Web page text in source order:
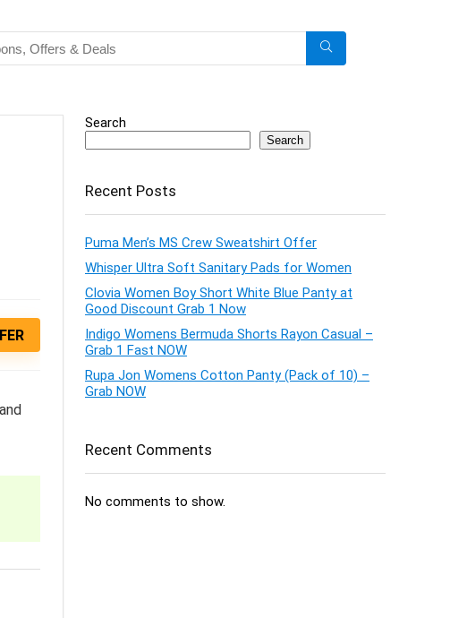
Search
Search
Recent Posts
Puma Men’s MS Crew Sweatshirt Offer
Whisper Ultra Soft Sanitary Pads for Women
Clovia Women Boy Short White Blue Panty at
Good Discount Grab 1 Now
Indigo Womens Bermuda Shorts Rayon Casual –
Grab 1 Fast NOW
Rupa Jon Womens Cotton Panty (Pack of 10) –
Grab NOW
Recent Comments
No comments to show.